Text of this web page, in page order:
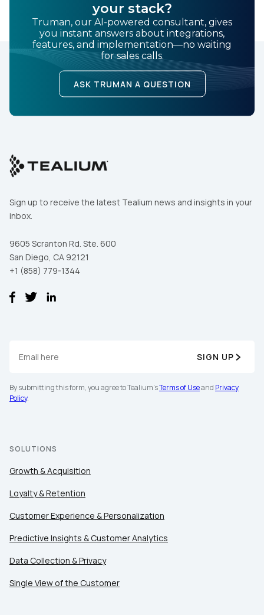
your stack?
Truman, our AI-powered consultant, gives
you instant answers about integrations,
features, and implementation—no waiting
for sales calls.
ASK TRUMAN A QUESTION
Sign up to receive the latest Tealium news and insights in your
inbox.
9605 Scranton Rd. Ste. 600
San Diego, CA 92121
+1 (858) 779-1344
SIGN UP
By submitting this form, you agree to Tealium'sTerms of Useand Privacy
Policy.
SOLUTIONS
Growth & Acquisition
Loyalty & Retention
Customer Experience & Personalization
Predictive Insights & Customer Analytics
Data Collection & Privacy
Single View of the Customer